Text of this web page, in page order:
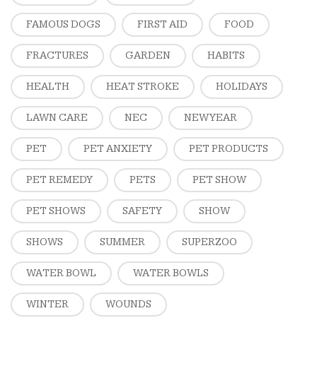
FAMOUS DOGS FIRST AID FOOD
FRACTURES GARDEN HABITS
HEALTH HEAT STROKE HOLIDAYS
LAWN CARE NEC NEW YEAR
PET PET ANXIETY PET PRODUCTS
PET REMEDY PETS PET SHOW
PET SHOWS SAFETY SHOW
SHOWS SUMMER SUPERZOO
WATER BOWL WATER BOWLS
WINTER WOUNDS